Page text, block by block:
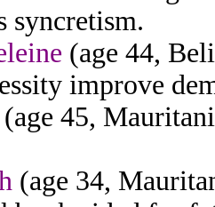
syncretism.
(age 44,
improve
(age 45,
(age 34,